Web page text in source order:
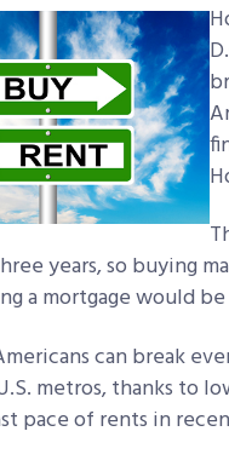
years, so buying
a mortgage would
can break
metros, thanks to
pace of rents in